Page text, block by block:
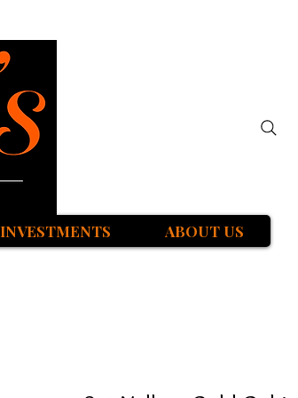
INVESTMENTS ABOUT US